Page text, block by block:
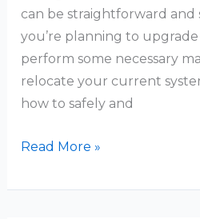
can be straightforward and
you’re planning to
perform some necessary
relocate your current
how to safely and
How
Remove
Read More »